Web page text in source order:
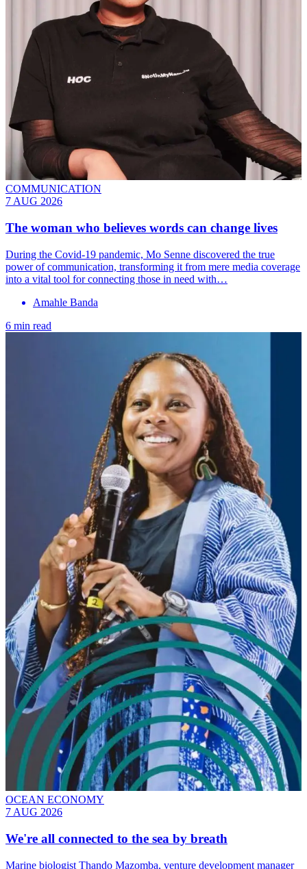
COMMUNICATION
7 AUG 2026
The woman who believes words can change lives
During the Covid-19 pandemic, Mo Senne discovered the true
power of communication, transforming it from mere media coverage
into a vital tool for connecting those in need with…
Amahle Banda
6 min read
OCEAN ECONOMY
7 AUG 2026
We're all connected to the sea by breath
Marine biologist Thando Mazomba, venture development manager